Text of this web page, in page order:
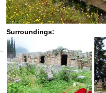
Surroundings: